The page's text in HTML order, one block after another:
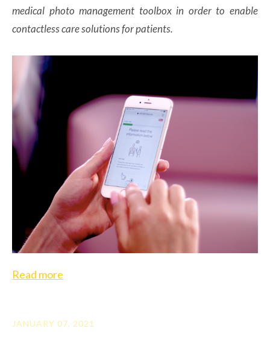
medical photo management toolbox in order to enable
contactless care solutions for patients.
Read more
JANUARY 07, 2021